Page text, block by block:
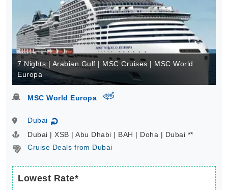
7 Nights | Arabian Gulf | MSC Cruises | MSC World
Europa
MSC World Europa virtual-360
Dubai ↻
Dubai | XSB | Abu Dhabi | BAH | Doha | Dubai **
Cruise Deals from Dubai
Lowest Rate*